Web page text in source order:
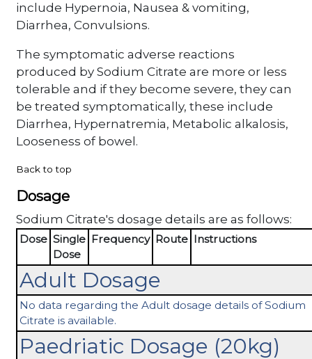
include Hypernoia, Nausea & vomiting,
Diarrhea, Convulsions.
The symptomatic adverse reactions
produced by Sodium Citrate are more or less
tolerable and if they become severe, they can
be treated symptomatically, these include
Diarrhea, Hypernatremia, Metabolic alkalosis,
Looseness of bowel.
Back to top
Dosage
Sodium Citrate's dosage details are as follows:
Dose Single
Dose
Frequency Route Instructions
Adult Dosage
No data regarding the Adult dosage details of Sodium
Citrate is available.
Paedriatic Dosage (20kg)